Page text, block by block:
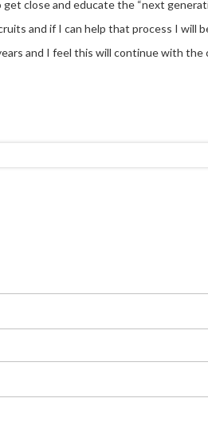
close and educate the “next
and if I can help that process I will
and I feel this will continue with